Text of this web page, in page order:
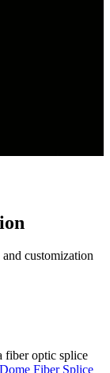
customization
fiber optic splice
Dome Fiber Splice